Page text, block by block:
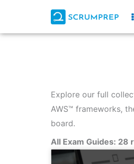
content
Explore our full
AWS™ frameworks,
board.
All Exam Guides: 28